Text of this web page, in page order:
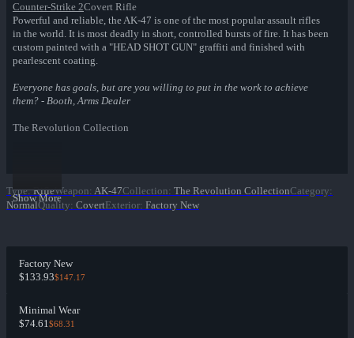
Counter-Strike 2Covert Rifle
Powerful and reliable, the AK-47 is one of the most popular assault rifles
in the world. It is most deadly in short, controlled bursts of fire. It has been
custom painted with a "HEAD SHOT GUN" graffiti and finished with
pearlescent coating.
Everyone has goals, but are you willing to put in the work to achieve
them? - Booth, Arms Dealer
The Revolution Collection
Show More
Type: RifleWeapon: AK-47Collection: The Revolution CollectionCategory:
NormalQuality: CovertExterior: Factory New
Factory New
$133.93$147.17
Minimal Wear
$74.61$68.31